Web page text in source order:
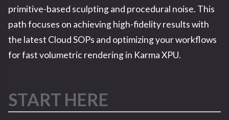
primitive-based sculpting and procedural noise. This
path focuses on achieving high-fidelity results with
the latest Cloud SOPs and optimizing your workflows
for fast volumetric rendering in Karma XPU.
START HERE